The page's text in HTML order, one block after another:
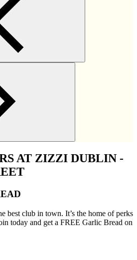
AT ZIZZI DUBLIN -
best club in town. It’s the home of perks
today and get a FREE Garlic Bread on